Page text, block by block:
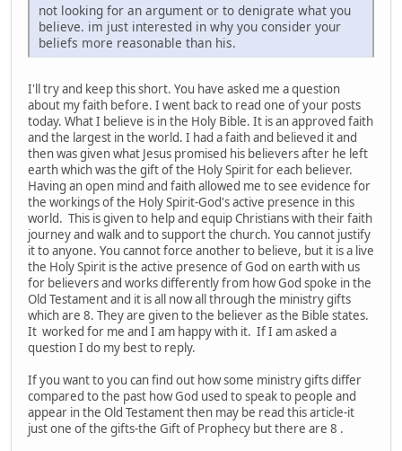
not looking for an argument or to denigrate what you
believe. im just interested in why you consider your
beliefs more reasonable than his.
I'll try and keep this short. You have asked me a question
about my faith before. I went back to read one of your posts
today. What I believe is in the Holy Bible. It is an approved faith
and the largest in the world. I had a faith and believed it and
then was given what Jesus promised his believers after he left
earth which was the gift of the Holy Spirit for each believer.
Having an open mind and faith allowed me to see evidence for
the workings of the Holy Spirit-God's active presence in this
world. This is given to help and equip Christians with their faith
journey and walk and to support the church. You cannot justify
it to anyone. You cannot force another to believe, but it is a live
the Holy Spirit is the active presence of God on earth with us
for believers and works differently from how God spoke in the
Old Testament and it is all now all through the ministry gifts
which are 8. They are given to the believer as the Bible states.
It worked for me and I am happy with it. If I am asked a
question I do my best to reply.
If you want to you can find out how some ministry gifts differ
compared to the past how God used to speak to people and
appear in the Old Testament then may be read this article-it
just one of the gifts-the Gift of Prophecy but there are 8 .